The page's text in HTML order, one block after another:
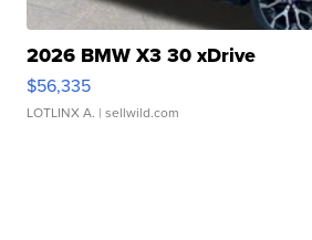
2026 BMW X3 30 xDrive
$56,335
LOTLINX A. | sellwild.com